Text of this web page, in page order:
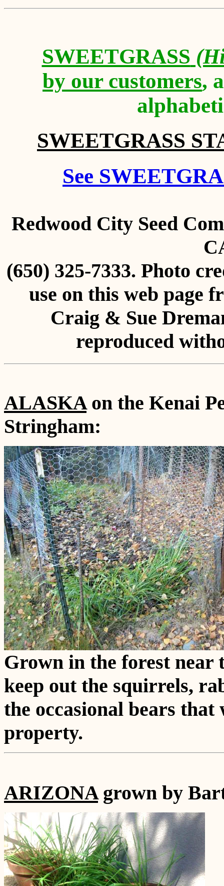
SWEETGRASS
by our customers,
SWEETGRASS
See
Redwood City Seed
(650) 325-7333. Photo
use on this web page
Craig & Sue
reproduced
ALASKAon the Kenai
Stringham:
Grown in the forest near
keep out the squirrels,
the occasional bears
property.
ARIZONAgrown by